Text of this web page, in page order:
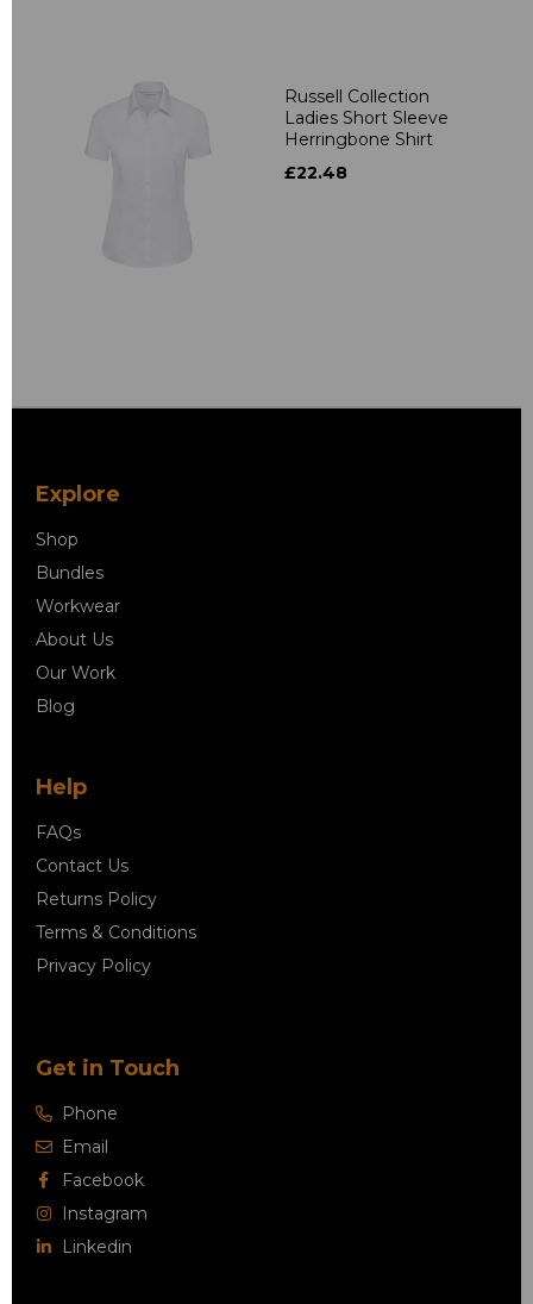
Russell Collection
Ladies Short Sleeve
Herringbone Shirt
£22.48
Explore
Shop
Bundles
Workwear
About Us
Our Work
Blog
Help
FAQs
Contact Us
Returns Policy
Terms & Conditions
Privacy Policy
Get in Touch
Phone
Email
Facebook
Instagram
Linkedin